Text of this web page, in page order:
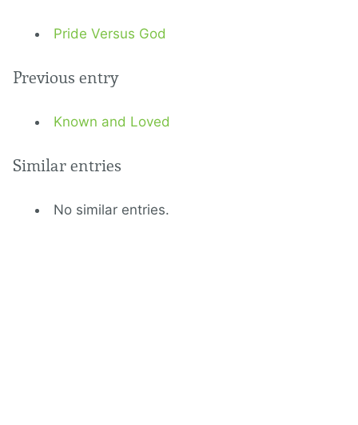
Pride Versus God
Previous entry
Known and Loved
Similar entries
No similar entries.